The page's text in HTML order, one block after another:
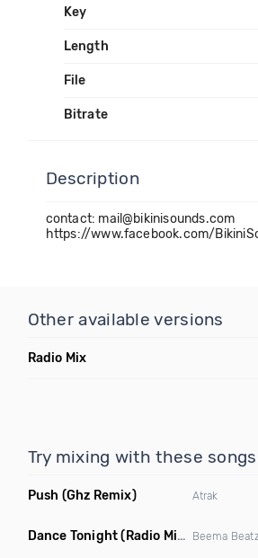
Key
Length
File
Bitrate
Description
contact: mail@bikinisounds.com
https://www.facebook.com/
Other available versions
Radio Mix
Try mixing with these songs
Push (Ghz Remix) Atrak
Dance Tonight(Radio Mix)